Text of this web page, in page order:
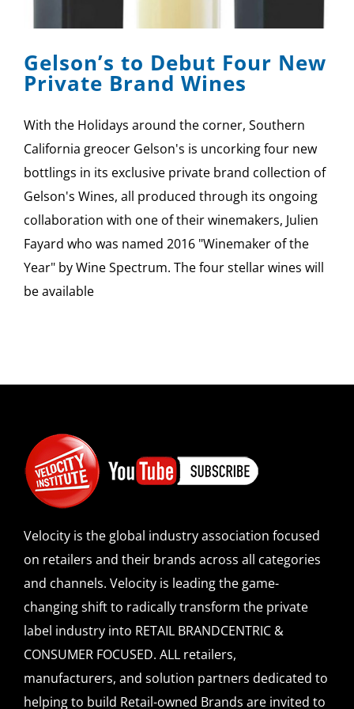
CONTACT US
Gelson’s to Debut Four New
Private Brand Wines
With the Holidays around the corner, Southern
California greocer Gelson's is uncorking four new
bottlings in its exclusive private brand collection of
Gelson's Wines, all produced through its ongoing
collaboration with one of their winemakers, Julien
Fayard who was named 2016 "Winemaker of the
Year" by Wine Spectrum. The four stellar wines will
be available
Velocity is the global industry association focused
on retailers and their brands across all categories
and channels. Velocity is leading the game-
changing shift to radically transform the private
label industry into RETAIL BRANDCENTRIC &
CONSUMER FOCUSED. ALL retailers,
manufacturers, and solution partners dedicated to
helping to build Retail-owned Brands are invited to